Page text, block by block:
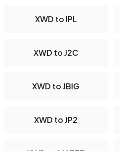
XWD to IPL
XWD to J2C
XWD to JBIG
XWD to JP2